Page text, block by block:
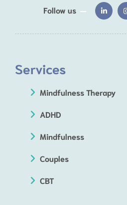
Follow us
Services
Mindfulness Therapy
ADHD
Mindfulness
Couples
CBT